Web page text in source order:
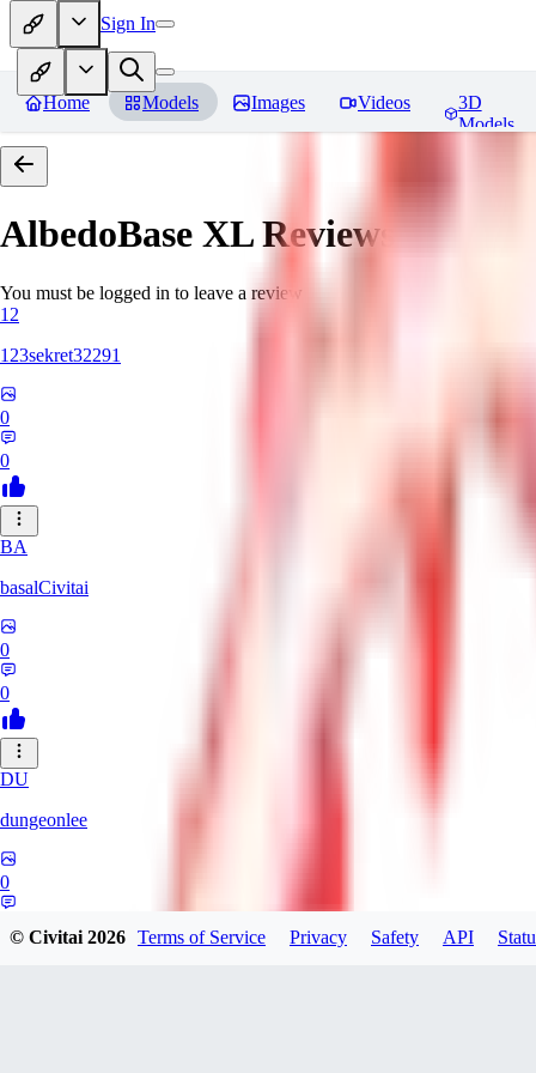
Sign In
Home Models Images Videos
3D
Models
AlbedoBase XLReviews
You must be logged in to leave a review
12
123sekret32291
0
0
BA
basalCivitai
0
0
DU
dungeonlee
0
© Civitai2026 Terms of Service Privacy Safety API